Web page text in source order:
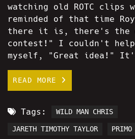
watching old ROTC clips
reminded of that time
there it is, there's the
contest!" I couldn't
myself, "Great idea!"
READ MORE
Tags: WILD MAN CHRIS
JARETH TIMOTHY TAYLOR PRIMO